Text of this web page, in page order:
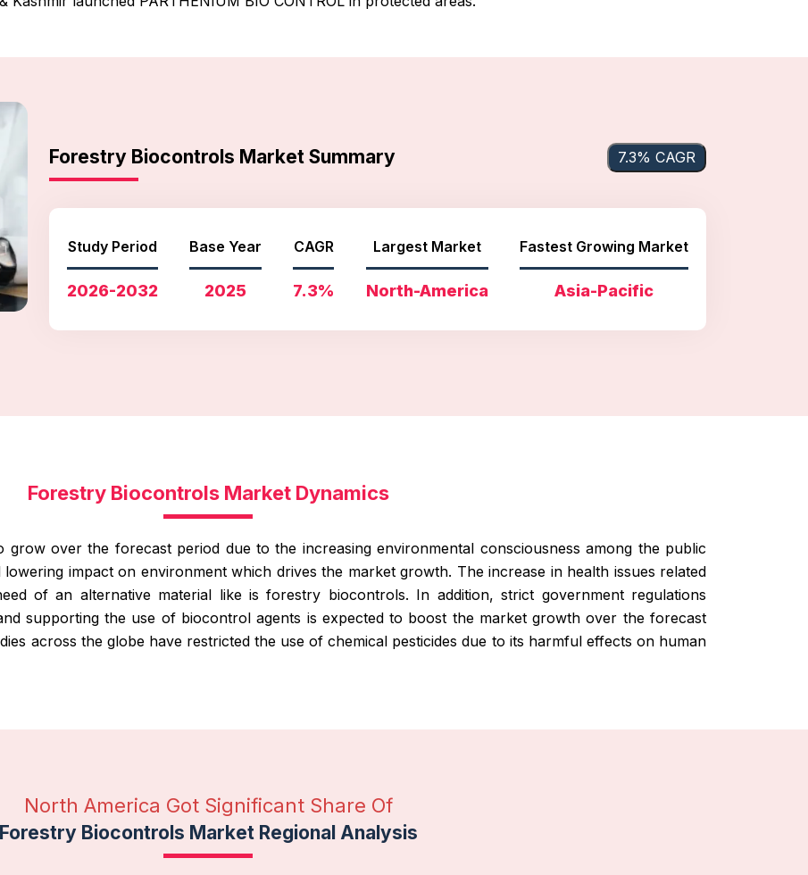
Forestry Biocontrols Market Summary 7.3% CAGR
Study Period
2026-2032
Base Year
2025
CAGR
7.3%
Largest Market
North-America
Fastest Growing Market
Asia-Pacific
Forestry Biocontrols Market Dynamics
over the forecast period due to the increasing environmental consciousness among the public
impact on environment which drives the market growth. The increase in health issues related
of an alternative material like is forestry biocontrols. In addition, strict government regulations
supporting the use of biocontrol agents is expected to boost the market growth over the forecast
across the globe have restricted the use of chemical pesticides due to its harmful effects on human
North America Got Significant Share Of
Forestry Biocontrols Market Regional Analysis